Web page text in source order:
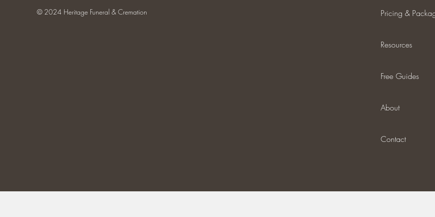
© 2024 Heritage Funeral & Cremation Pricing &
Resources
Free Guides
About
Contact